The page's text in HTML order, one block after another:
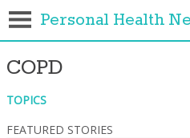
Personal Health
COPD
TOPICS
FEATURED STORIES